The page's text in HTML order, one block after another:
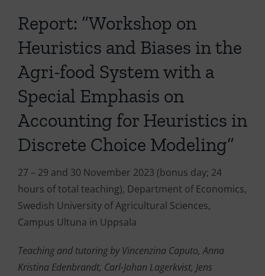
Report: “Workshop on
Heuristics and Biases in the
Agri-food System with a
Special Emphasis on
Accounting for Heuristics in
Discrete Choice Modeling”
27 – 29 and 30 November 2023 (bonus day; 24
hours of total teaching), Department of Economics,
Swedish University of Agricultural Sciences,
Campus Ultuna in Uppsala
Teaching and tutoring by Vincenzina Caputo, Anna
Kristina Edenbrandt, Carl-Johan Lagerkvist, Jens